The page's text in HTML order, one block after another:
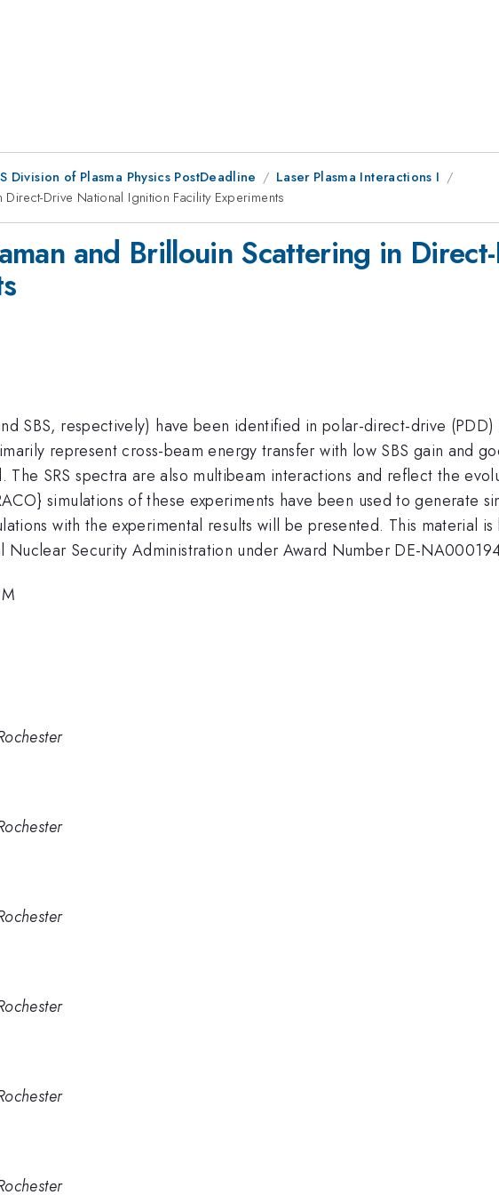
Division of Plasma Physics PostDeadline
Laser Plasma Interactions I
Drive National Ignition Facility Experiments
and Brillouin Scattering in
SBS, respectively) have been identified in polar-direct-drive
represent cross-beam energy transfer with low SBS gain and
SRS spectra are also multibeam interactions and reflect the
simulations of these experiments have been used to generate
with the experimental results will be presented. This material
Security Administration under Award Number DE-